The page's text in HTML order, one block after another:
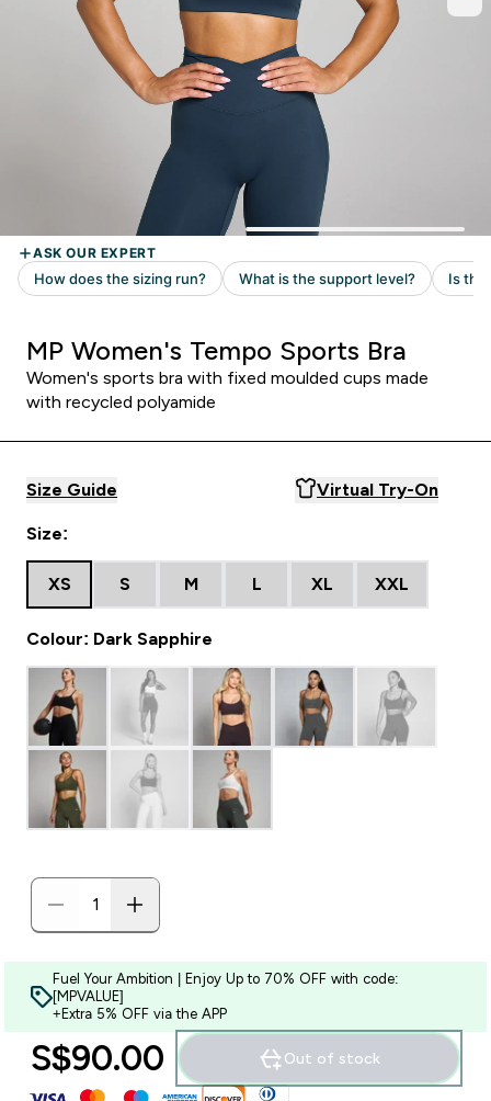
MP Women's Tempo Sports Bra
Women's sports bra with fixed moulded cups made
with recycled polyamide
Size Guide Virtual Try-On
Size:
XS S M L XL XXL
Colour: Dark Sapphire
Fuel Your Ambition | Enjoy Up to 70% OFF with code:
[MPVALUE]
+Extra 5% OFF via the APP
S$90.00‎ Out of stock